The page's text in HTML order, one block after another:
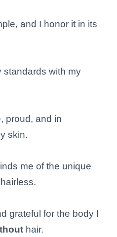
and I honor it in its
standards with my
proud, and in
skin.
me of the unique
grateful for the body I
hair.